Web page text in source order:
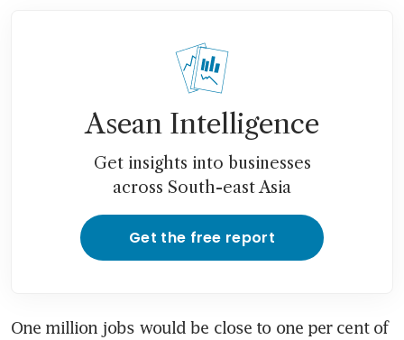
Asean Intelligence
Get insights into businesses
across South-east Asia
Get the free report
One million jobs would be close to one per cent of